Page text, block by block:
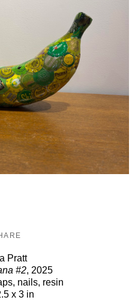
Pratt
#2, 2025
nails, resin
x 3 in